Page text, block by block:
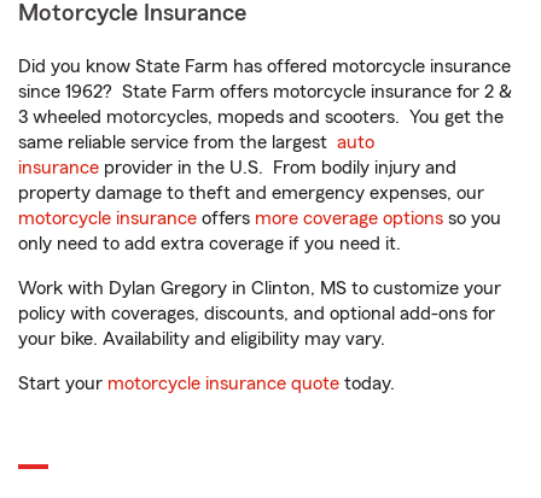
Motorcycle Insurance
Did you know State Farm has offered motorcycle insurance
since 1962? State Farm offers motorcycle insurance for 2 &
3 wheeled motorcycles, mopeds and scooters. You get the
same reliable service from the largest auto
insurance provider in the U.S. From bodily injury and
property damage to theft and emergency expenses, our
motorcycle insurance offers more coverage options so you
only need to add extra coverage if you need it.
Work with Dylan Gregory in Clinton, MS to customize your
policy with coverages, discounts, and optional add-ons for
your bike. Availability and eligibility may vary.
Start your motorcycle insurance quote today.